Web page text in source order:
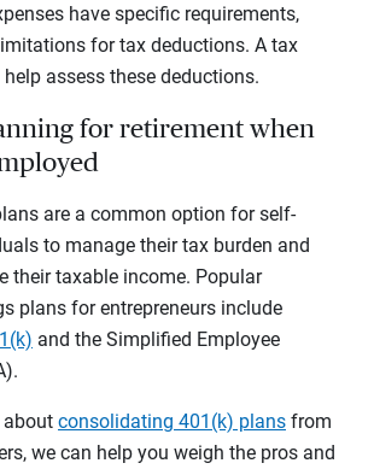
have specific requirements,
for tax deductions. A tax
assess these deductions.
for retirement when
are a common option for self-
to manage their tax burden and
their taxable income. Popular
plans for entrepreneurs include
and the Simplified Employee
about consolidating 401(k) plans from
we can help you weigh the pros and